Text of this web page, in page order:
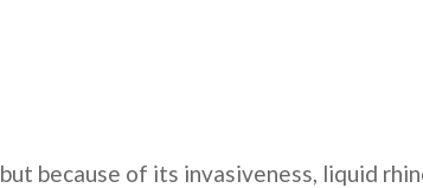
because of its invasiveness, liquid